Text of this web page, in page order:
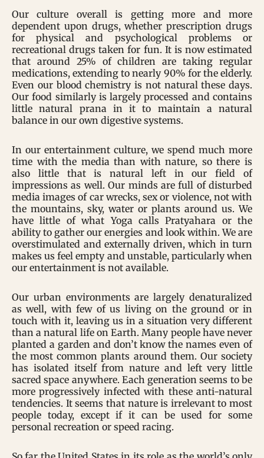
Our culture overall is getting more and more
dependent upon drugs, whether prescription drugs
for physical and psychological problems or
recreational drugs taken for fun. It is now estimated
that around 25% of children are taking regular
medications, extending to nearly 90% for the elderly.
Even our blood chemistry is not natural these days.
Our food similarly is largely processed and contains
little natural prana in it to maintain a natural
balance in our own digestive systems.
In our entertainment culture, we spend much more
time with the media than with nature, so there is
also little that is natural left in our field of
impressions as well. Our minds are full of disturbed
media images of car wrecks, sex or violence, not with
the mountains, sky, water or plants around us. We
have little of what Yoga calls Pratyahara or the
ability to gather our energies and look within. We are
overstimulated and externally driven, which in turn
makes us feel empty and unstable, particularly when
our entertainment is not available.
Our urban environments are largely denaturalized
as well, with few of us living on the ground or in
touch with it, leaving us in a situation very different
than a natural life on Earth. Many people have never
planted a garden and don’t know the names even of
the most common plants around them. Our society
has isolated itself from nature and left very little
sacred space anywhere. Each generation seems to be
more progressively infected with these anti-natural
tendencies. It seems that nature is irrelevant to most
people today, except if it can be used for some
personal recreation or speed racing.